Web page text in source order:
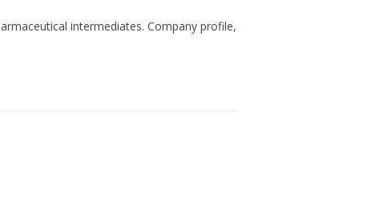
intermediates. Company profile,